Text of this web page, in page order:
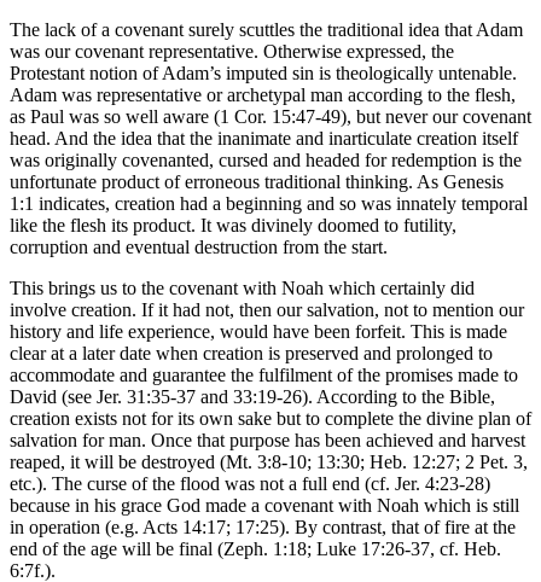
The lack of a covenant surely scuttles the traditional idea that Adam
was our covenant representative. Otherwise expressed, the
Protestant notion of Adam’s imputed sin is theologically untenable.
Adam was representative or archetypal man according to the flesh,
as Paul was so well aware (1 Cor. 15:47-49), but never our covenant
head. And the idea that the inanimate and inarticulate creation itself
was originally covenanted, cursed and headed for redemption is the
unfortunate product of erroneous traditional thinking. As Genesis
1:1 indicates, creation had a beginning and so was innately temporal
like the flesh its product. It was divinely doomed to futility,
corruption and eventual destruction from the start.
This brings us to the covenant with Noah which certainly did
involve creation. If it had not, then our salvation, not to mention our
history and life experience, would have been forfeit. This is made
clear at a later date when creation is preserved and prolonged to
accommodate and guarantee the fulfilment of the promises made to
David (see Jer. 31:35-37 and 33:19-26). According to the Bible,
creation exists not for its own sake but to complete the divine plan of
salvation for man. Once that purpose has been achieved and harvest
reaped, it will be destroyed (Mt. 3:8-10; 13:30; Heb. 12:27; 2 Pet. 3,
etc.). The curse of the flood was not a full end (cf. Jer. 4:23-28)
because in his grace God made a covenant with Noah which is still
in operation (e.g. Acts 14:17; 17:25). By contrast, that of fire at the
end of the age will be final (Zeph. 1:18; Luke 17:26-37, cf. Heb.
6:7f.).